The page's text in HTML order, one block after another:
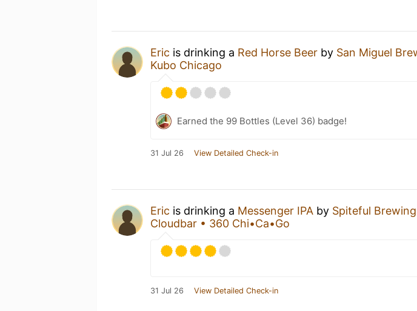
Eric is drinking a Red Horse Beer by San Miguel
Kubo Chicago
Earned the 99 Bottles (Level 36) badge!
31 Jul 26 View Detailed Check-in
Eric is drinking a Messenger IPA by Spiteful Brewing
Cloudbar • 360 Chi•Ca•Go
31 Jul 26 View Detailed Check-in